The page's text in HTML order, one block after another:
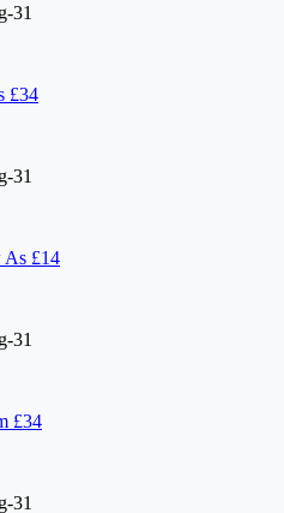
31
£34
31
As £14
31
£34
31